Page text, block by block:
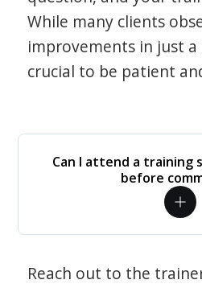
While many clients
improvements in just a
crucial to be patient
Can I attend a training
before
Reach out to the